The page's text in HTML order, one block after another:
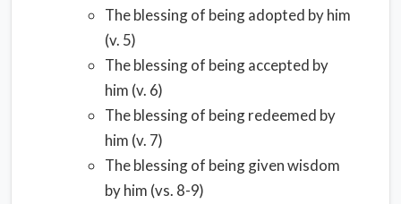
The blessing of being adopted by him
(v. 5)
The blessing of being accepted by
him (v. 6)
The blessing of being redeemed by
him (v. 7)
The blessing of being given wisdom
by him (vs. 8-9)